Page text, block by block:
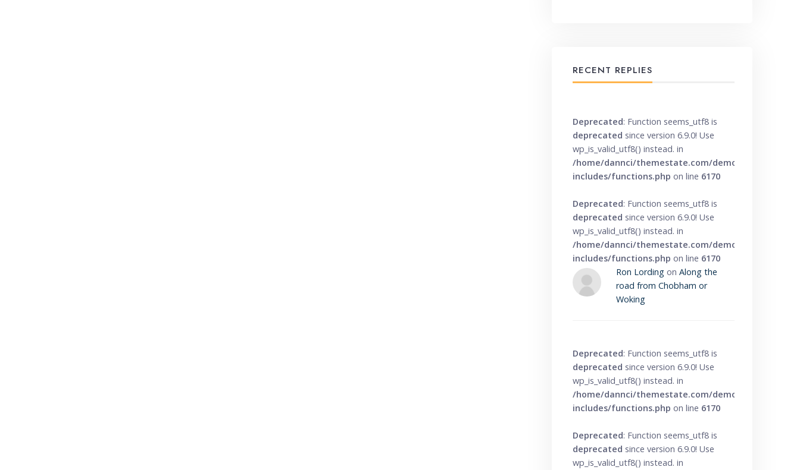
RECENT REPLIES
Deprecated: Function seems_utf8 is
deprecated since version 6.9.0! Use
wp_is_valid_utf8() instead. in
/home/dannci/themestate.com/demo/knowbase/
includes/functions.php on line 6170
Deprecated: Function seems_utf8 is
deprecated since version 6.9.0! Use
wp_is_valid_utf8() instead. in
/home/dannci/themestate.com/demo/knowbase/
includes/functions.php on line 6170
Ron Lordingon Along the
road from Chobham or
Woking
Deprecated: Function seems_utf8 is
deprecated since version 6.9.0! Use
wp_is_valid_utf8() instead. in
/home/dannci/themestate.com/demo/knowbase/
includes/functions.php on line 6170
Deprecated: Function seems_utf8 is
deprecated since version 6.9.0! Use
wp_is_valid_utf8() instead. in